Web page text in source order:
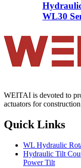
WL30
WEITAI is devoted to
actuators for
Quick Links
WL Hydraulic
Hydraulic Tilt
Power Tilt